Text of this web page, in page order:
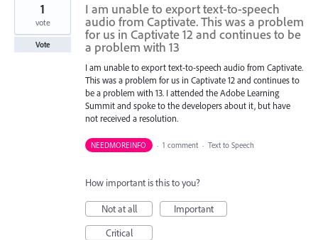
I am unable to export text-to-speech
audio from Captivate. This was a problem
for us in Captivate 12 and continues to be
a problem with 13
I am unable to export text-to-speech audio from Captivate.
This was a problem for us in Captivate 12 and continues to
be a problem with 13. I attended the Adobe Learning
Summit and spoke to the developers about it, but have
not received a resolution.
1
vote
Vote
NEEDMOREINFO · 1 comment · Text to Speech
How important is this to you?
Not at all
Important
Critical